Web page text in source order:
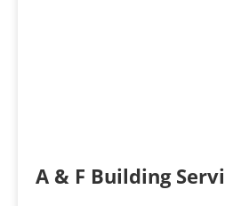
A & F Building